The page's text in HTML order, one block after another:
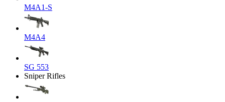
M4A1-S
M4A4
SG 553
Sniper Rifles